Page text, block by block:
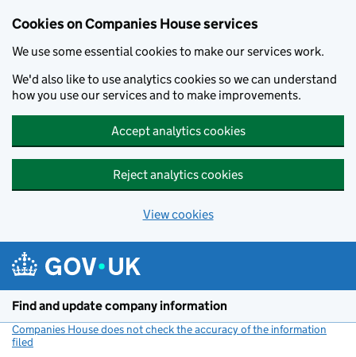
Cookies on Companies House services
We use some essential cookies to make our services work.
We'd also like to use analytics cookies so we can understand
how you use our services and to make improvements.
Accept analytics cookies
Reject analytics cookies
View cookies
Find and update company information
Companies House does not check the accuracy of the information
filed